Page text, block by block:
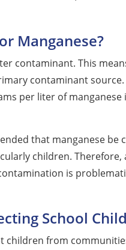
Manganese?
contaminant. This
contaminant
per liter of
that manganese be
children. Therefore,
is
School
children from